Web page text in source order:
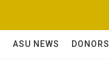
ASU NEWS DONORS